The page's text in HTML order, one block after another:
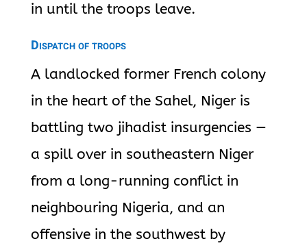
in until the troops leave.
Dispatch of troops
A landlocked former French colony
in the heart of the Sahel, Niger is
battling two jihadist insurgencies —
a spill over in southeastern Niger
from a long-running conflict in
neighbouring Nigeria, and an
offensive in the southwest by